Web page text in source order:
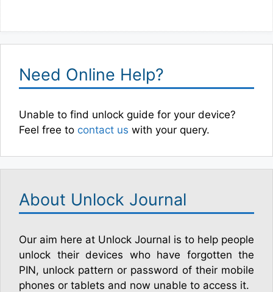
Need Online Help?
Unable to find unlock guide for your device?
Feel free to contact us with your query.
About Unlock Journal
Our aim here at Unlock Journal is to help people
unlock their devices who have forgotten the
PIN, unlock pattern or password of their mobile
phones or tablets and now unable to access it.